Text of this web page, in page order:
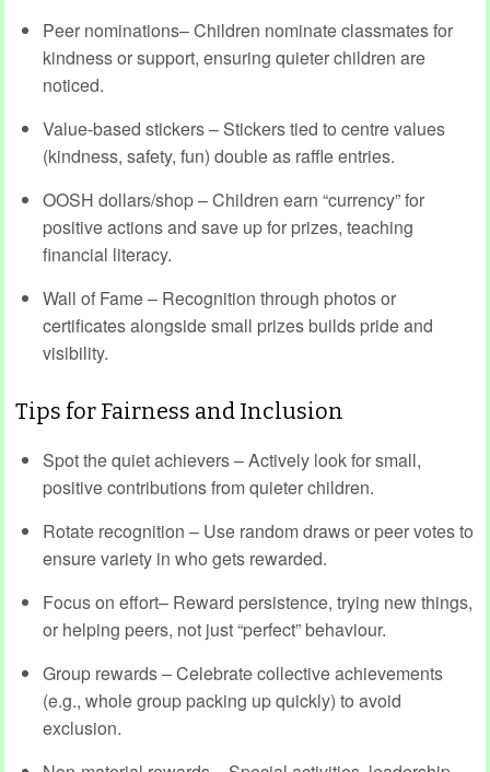
Peer nominations– Children nominate classmates for
kindness or support, ensuring quieter children are
noticed.
Value-based stickers – Stickers tied to centre values
(kindness, safety, fun) double as raffle entries.
OOSH dollars/shop – Children earn “currency” for
positive actions and save up for prizes, teaching
financial literacy.
Wall of Fame – Recognition through photos or
certificates alongside small prizes builds pride and
visibility.
Tips for Fairness and Inclusion
Spot the quiet achievers – Actively look for small,
positive contributions from quieter children.
Rotate recognition – Use random draws or peer votes to
ensure variety in who gets rewarded.
Focus on effort– Reward persistence, trying new things,
or helping peers, not just “perfect” behaviour.
Group rewards – Celebrate collective achievements
(e.g., whole group packing up quickly) to avoid
exclusion.